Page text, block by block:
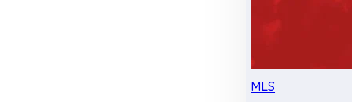
MLS